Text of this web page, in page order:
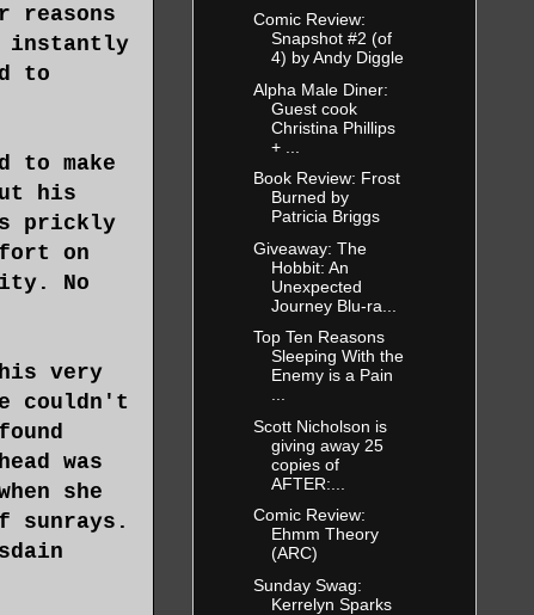
reasons
instantly
to
to make
his
prickly
on
No
very
couldn't
was
she
sunrays.
Comic Review:
Snapshot #2 (of
4) by Andy Diggle
Alpha Male Diner:
Guest cook
Christina Phillips
+ ...
Book Review: Frost
Burned by
Patricia Briggs
Giveaway: The
Hobbit: An
Unexpected
Journey Blu-ra...
Top Ten Reasons
Sleeping With the
Enemy is a Pain
...
Scott Nicholson is
giving away 25
copies of
AFTER:...
Comic Review:
Ehmm Theory
(ARC)
Sunday Swag:
Kerrelyn Sparks